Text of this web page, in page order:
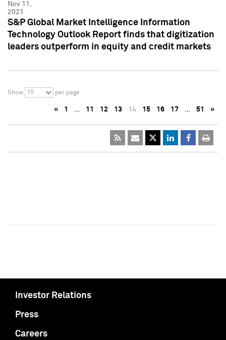
Nov 11,
2021
S&P Global Market Intelligence Information
Technology Outlook Report finds that digitization
leaders outperform in equity and credit markets
Show 10 per page
« 1 … 11 12 13 14 15 16 17 … 51 »
Investor Relations
Press
Careers